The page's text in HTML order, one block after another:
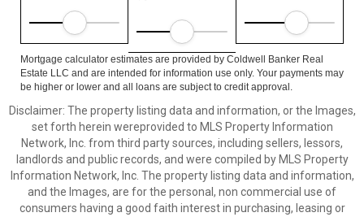
Mortgage calculator estimates are provided by Coldwell Banker Real
Estate LLC and are intended for information use only. Your payments may
be higher or lower and all loans are subject to credit approval.
Disclaimer: The property listing data and information, or the Images,
set forth herein wereprovided to MLS Property Information
Network, Inc. from third party sources, including sellers, lessors,
landlords and public records, and were compiled by MLS Property
Information Network, Inc. The property listing data and information,
and the Images, are for the personal, non commercial use of
consumers having a good faith interest in purchasing, leasing or